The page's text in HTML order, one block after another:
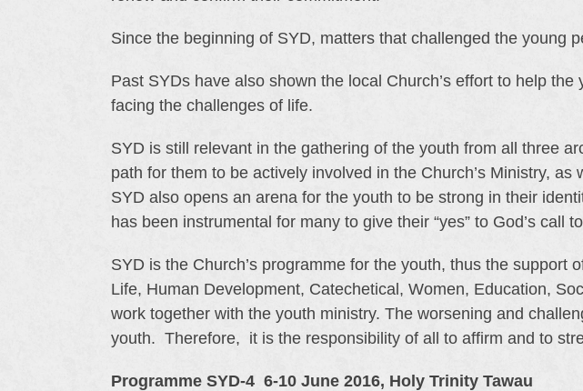
Since the beginning of SYD, matters that challenged the young
Past SYDs have also shown the local Church’s effort to help
facing the challenges of life.
SYD is still relevant in the gathering of the youth from all three
path for them to be actively involved in the Church’s Ministry,
SYD also opens an arena for the youth to be strong in their
has been instrumental for many to give their “yes” to God’s
SYD is the Church’s programme for the youth, thus the
Life, Human Development, Catechetical, Women, Education,
work together with the youth ministry. The worsening and
youth. Therefore, it is the responsibility of all to affirm and to
Programme SYD-4 6-10 June 2016, Holy Trinity Tawau